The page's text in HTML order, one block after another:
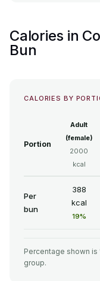
Calories in
Bun
CALORIES BY
Portion
Adult
(female)
2000
kcal
Per
bun
388
kcal
19%
Percentage shown
group.